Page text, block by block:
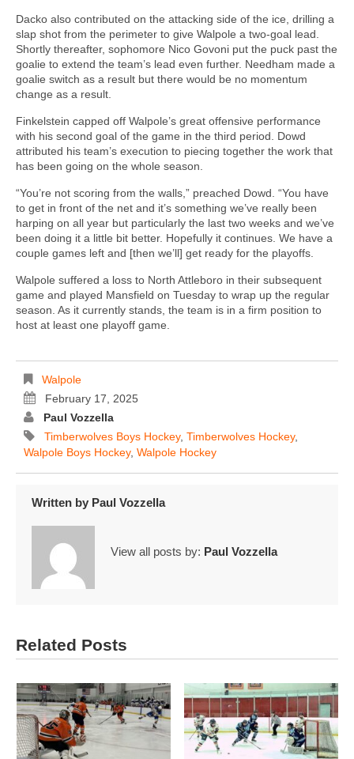
Dacko also contributed on the attacking side of the ice, drilling a
slap shot from the perimeter to give Walpole a two-goal lead.
Shortly thereafter, sophomore Nico Govoni put the puck past the
goalie to extend the team’s lead even further. Needham made a
goalie switch as a result but there would be no momentum
change as a result.
Finkelstein capped off Walpole’s great offensive performance
with his second goal of the game in the third period. Dowd
attributed his team’s execution to piecing together the work that
has been going on the whole season.
“You’re not scoring from the walls,” preached Dowd. “You have
to get in front of the net and it’s something we’ve really been
harping on all year but particularly the last two weeks and we’ve
been doing it a little bit better. Hopefully it continues. We have a
couple games left and [then we’ll] get ready for the playoffs.
Walpole suffered a loss to North Attleboro in their subsequent
game and played Mansfield on Tuesday to wrap up the regular
season. As it currently stands, the team is in a firm position to
host at least one playoff game.
Walpole
February 17, 2025
Paul Vozzella
Timberwolves Boys Hockey, Timberwolves Hockey,
Walpole Boys Hockey, Walpole Hockey
Written by Paul Vozzella
View all posts by: Paul Vozzella
Related Posts